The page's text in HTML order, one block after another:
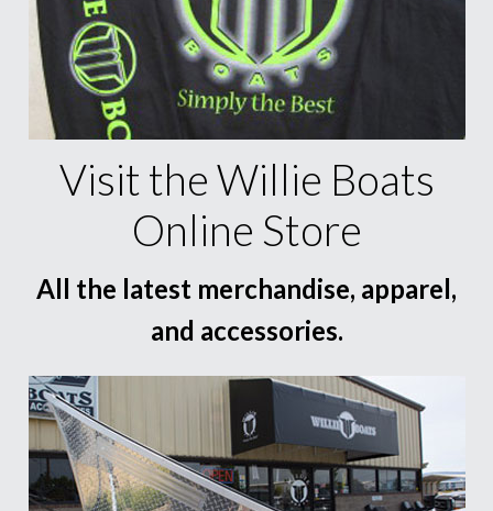
Visit the Willie Boats
Online Store
All the latest merchandise, apparel,
and accessories.